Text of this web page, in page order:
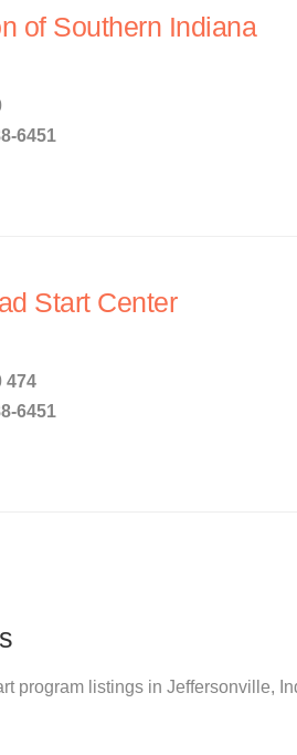
of Southern Indiana
6451
Start Center
474
6451
program listings in Jeffersonville,